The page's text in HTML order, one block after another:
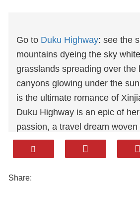
Go to Duku Highway: see the
mountains dyeing the sky
grasslands spreading over the
canyons glowing under the
is the ultimate romance of
Duku Highway is an epic of
passion, a travel dream woven
and a song of ethnic unity
Drive on Duku Highway: let the
Share: